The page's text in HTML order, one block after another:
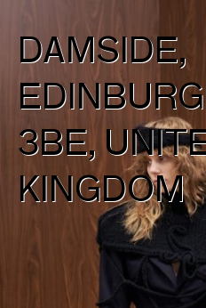
DAMSIDE,
3BE,
KINGDOM